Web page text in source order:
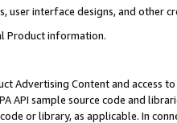
user interface designs, and other
Product information.
Advertising Content and access
API sample source code and
or library, as applicable. In